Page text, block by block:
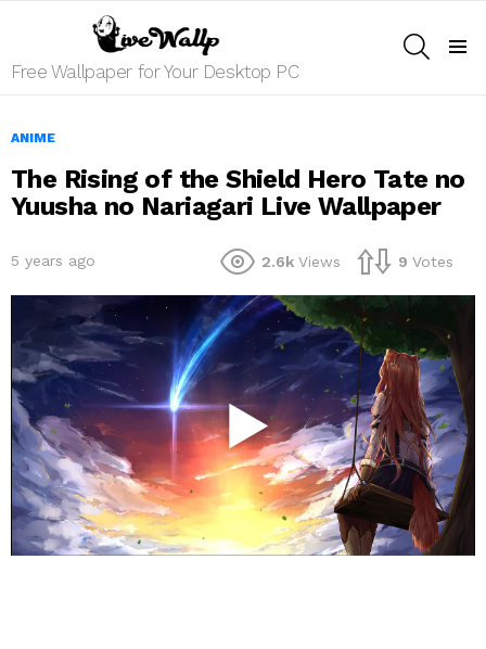
Free Wallpaper for Your Desktop PC
ANIME
The Rising of the Shield Hero Tate no
Yuusha no Nariagari Live Wallpaper
5 years ago 2.6k Views 9 Votes